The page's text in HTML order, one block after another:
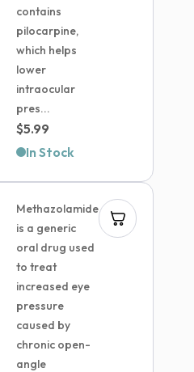
contains
pilocarpine,
which helps
lower
intraocular
pres...
$5.99
In Stock
Methazolamide
is a generic
oral drug used
to treat
increased eye
pressure
caused by
chronic open-
angle